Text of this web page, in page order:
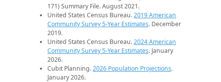
171) Summary File. August 2021.
United States Census Bureau.2019 American
Community Survey 5-Year Estimates. December
2019.
United States Census Bureau.2024 American
Community Survey 5-Year Estimates. January
2026.
Cubit Planning.2026 Population Projections.
January 2026.